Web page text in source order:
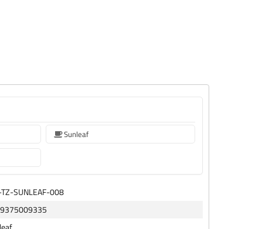
Sunleaf
TZ-SUNLEAF-008